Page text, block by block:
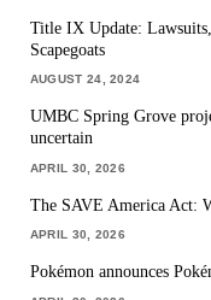
Title IX Update:
Scapegoats
AUGUST 24, 2024
UMBC Spring Grove
uncertain
APRIL 30, 2026
The SAVE America Act:
APRIL 30, 2026
Pokémon announces